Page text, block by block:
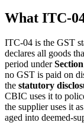
What ITC-
ITC-04 is the GST
declares all goods
period under
no GST is paid on
the statutory
CBIC uses it to
the supplier uses it
aged into deemed-